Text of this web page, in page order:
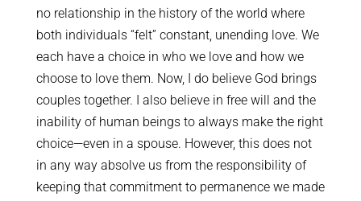
no relationship in the history of the world where
both individuals “felt” constant, unending love. We
each have a choice in who we love and how we
choose to love them. Now, I do believe God brings
couples together. I also believe in free will and the
inability of human beings to always make the right
choice—even in a spouse. However, this does not
in any way absolve us from the responsibility of
keeping that commitment to permanence we made